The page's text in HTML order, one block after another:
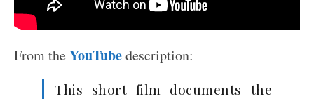
From theYouTubedescription:
This short film documents the